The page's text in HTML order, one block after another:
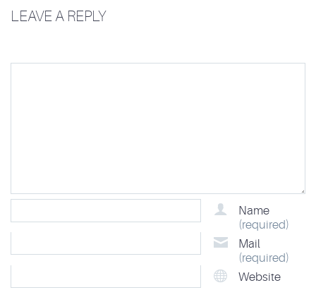
LEAVE A REPLY
Name
(required)
Mail
(required)
Website